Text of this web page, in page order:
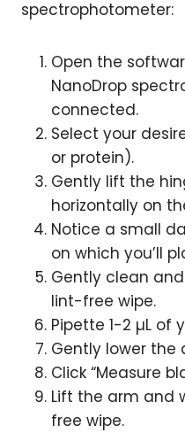
spectrophotometer:
Open the
NanoDrop
connected.
Select your
or protein).
Gently lift the
horizontally on
Notice a small
on which you’ll
Gently clean
lint-free wipe.
Pipette 1-2 µL of
Gently lower the
Click “Measure
Lift the arm and
free wipe.